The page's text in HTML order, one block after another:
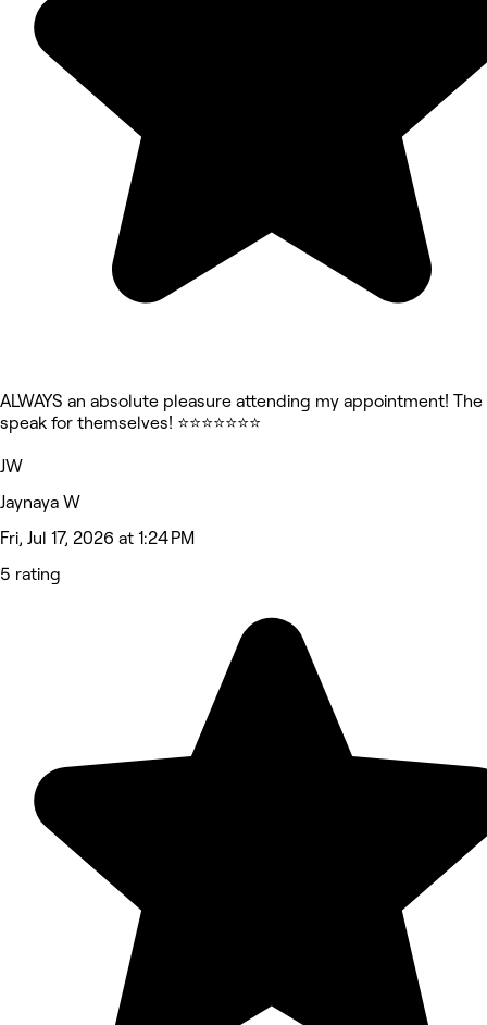
ALWAYS an absolute pleasure attending my appointment!
speak for themselves! ⭐⭐⭐⭐⭐⭐⭐
JW
Jaynaya W
Fri, Jul 17, 2026 at 1:24 PM
5 rating